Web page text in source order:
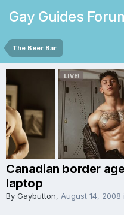
Gay Guides
The Beer Bar
Canadian border
laptop
By Gaybutton, August 14, 2008